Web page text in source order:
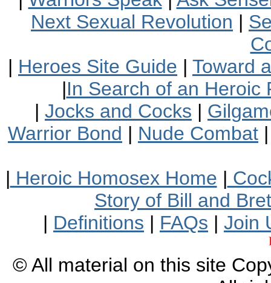
Next Sexual Revolution |
| Heroes Site Guide | Toward
|In Search of an Heroic
| Jocks and Cocks |
Warrior Bond | Nude Combat
| Heroic Homosex Home |
Story of Bill and
| Definitions | FAQs | Join
© All material on this site